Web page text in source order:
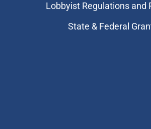
Lobbyist Regulations and
State & Federal